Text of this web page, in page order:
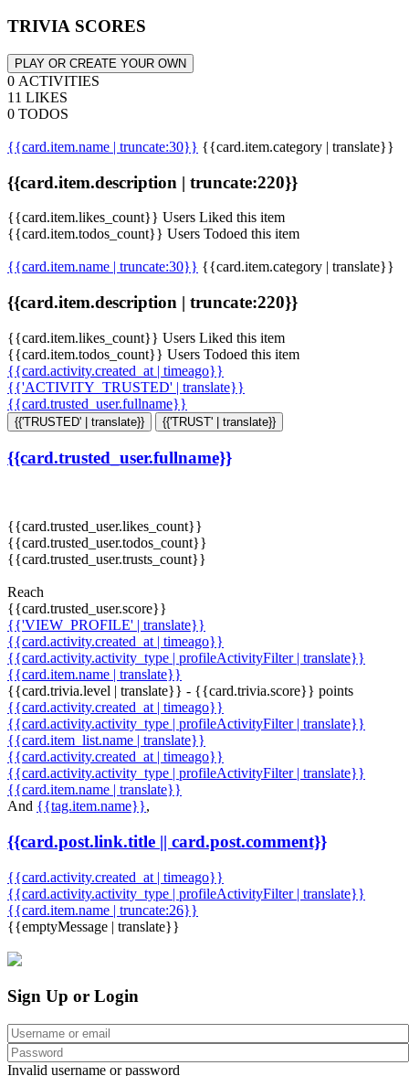
TRIVIA SCORES
PLAY OR CREATE YOUR OWN
0 ACTIVITIES
11 LIKES
0 TODOS
{{card.item.name | truncate:30}} {{card.item.category | translate}}
{{card.item.description | truncate:220}}
{{card.item.likes_count}} Users Liked this item
{{card.item.todos_count}} Users Todoed this item
{{card.item.name | truncate:30}} {{card.item.category | translate}}
{{card.item.description | truncate:220}}
{{card.item.likes_count}} Users Liked this item
{{card.item.todos_count}} Users Todoed this item
{{card.activity.created_at | timeago}}
{{'ACTIVITY_TRUSTED' | translate}}
{{card.trusted_user.fullname}}
{{'TRUSTED' | translate}} {{'TRUST' | translate}}
{{card.trusted_user.fullname}}
{{card.trusted_user.likes_count}}
{{card.trusted_user.todos_count}}
{{card.trusted_user.trusts_count}}
Reach
{{card.trusted_user.score}}
{{'VIEW_PROFILE' | translate}}
{{card.activity.created_at | timeago}}
{{card.activity.activity_type | profileActivityFilter | translate}}
{{card.item.name | translate}}
{{card.trivia.level | translate}} - {{card.trivia.score}} points
{{card.activity.created_at | timeago}}
{{card.activity.activity_type | profileActivityFilter | translate}}
{{card.item_list.name | translate}}
{{card.activity.created_at | timeago}}
{{card.activity.activity_type | profileActivityFilter | translate}}
{{card.item.name | translate}}
And {{tag.item.name}},
{{card.post.link.title || card.post.comment}}
{{card.activity.created_at | timeago}}
{{card.activity.activity_type | profileActivityFilter | translate}}
{{card.item.name | truncate:26}}
{{emptyMessage | translate}}
Sign Up or Login
Invalid username or password